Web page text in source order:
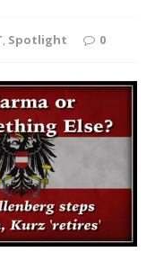
, Spotlight 0